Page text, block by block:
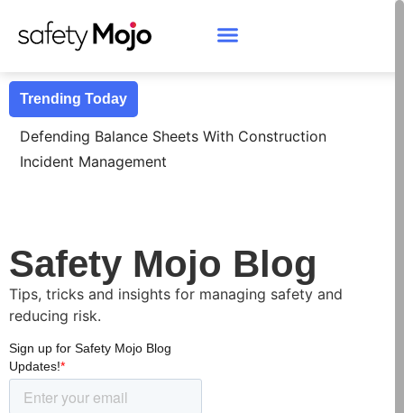
Trending Today
Safety Mojo Blog
Tips, tricks and insights for managing safety and
reducing risk.